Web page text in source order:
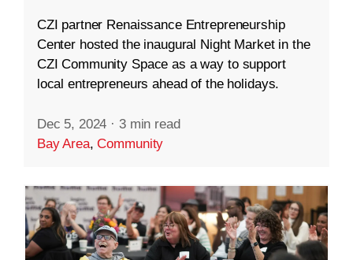
CZI partner Renaissance Entrepreneurship
Center hosted the inaugural Night Market in the
CZI Community Space as a way to support
local entrepreneurs ahead of the holidays.
Dec 5, 2024 · 3 min read
Bay Area,Community